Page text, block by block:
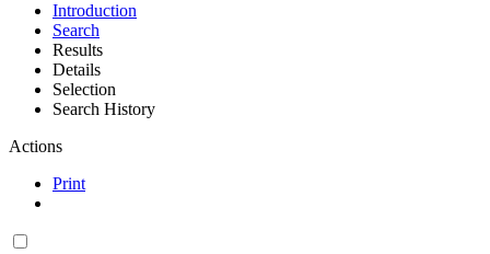
Introduction
Search
Results
Details
Selection
Search History
Actions
Print